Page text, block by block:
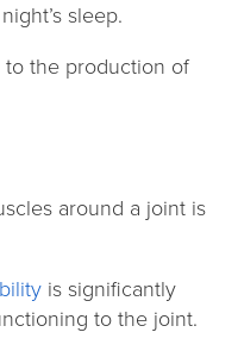
sleep.
to the production of
around a joint is
is significantly
to the joint.